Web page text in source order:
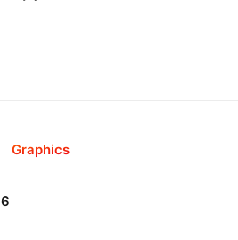
Graphics
6